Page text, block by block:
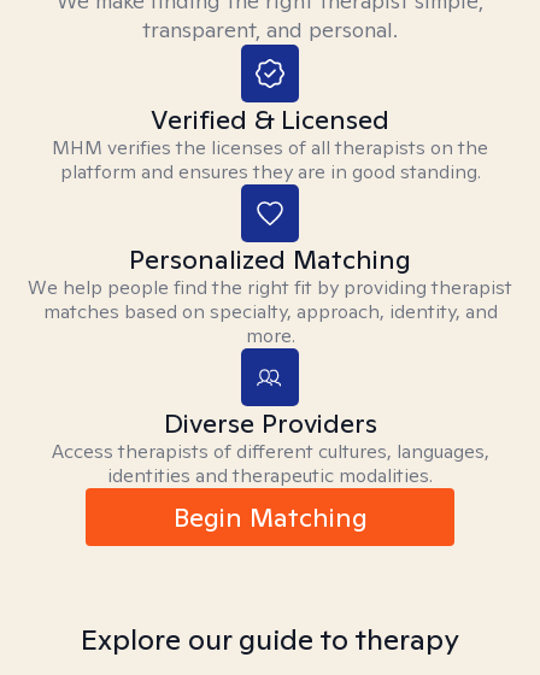
transparent, and personal.
Verified & Licensed
MHM verifies the licenses of all therapists on the
platform and ensures they are in good standing.
Personalized Matching
We help people find the right fit by providing therapist
matches based on specialty, approach, identity, and
more.
Diverse Providers
Access therapists of different cultures, languages,
identities and therapeutic modalities.
Begin Matching
Explore our guide to therapy